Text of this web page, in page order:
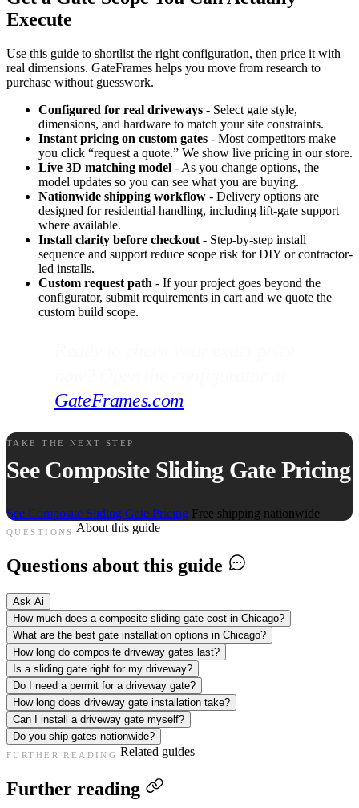
Execute
Use this guide to shortlist the right configuration, then price it with
real dimensions. GateFrames helps you move from research to
purchase without guesswork.
Configured for real driveways - Select gate style,
dimensions, and hardware to match your site constraints.
Instant pricing on custom gates - Most competitors make
you click “request a quote.” We show live pricing in our store.
Live 3D matching model - As you change options, the
model updates so you can see what you are buying.
Nationwide shipping workflow - Delivery options are
designed for residential handling, including lift-gate support
where available.
Install clarity before checkout - Step-by-step install
sequence and support reduce scope risk for DIY or contractor-
led installs.
Custom request path - If your project goes beyond the
configurator, submit requirements in cart and we quote the
custom build scope.
GateFrames.com
TAKE THE NEXT STEP
See Composite Sliding Gate Pricing
See Composite Sliding Gate Pricing Free shipping nationwide
QUESTIONS About this guide
Questions about this guide
Ask Ai
How much does a composite sliding gate cost in Chicago?
What are the best gate installation options in Chicago?
How long do composite driveway gates last?
Is a sliding gate right for my driveway?
Do I need a permit for a driveway gate?
How long does driveway gate installation take?
Can I install a driveway gate myself?
Do you ship gates nationwide?
FURTHER READING Related guides
Further reading